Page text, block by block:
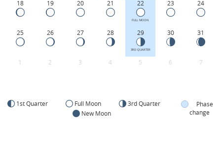
18 19 20 21 22
FULL MOON
23 24
25 26 27 28 29
3RD QUARTER
30 31
1 2 3 4 5 6 7
1st Quarter Full Moon
3rd Quarter
New Moon
Phase
change